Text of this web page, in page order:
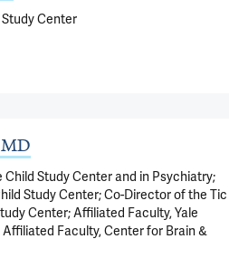
Center
Study Center and in Psychiatry;
Study Center; Co-Director of the Tic
Center; Affiliated Faculty, Yale
Faculty, Center for Brain &